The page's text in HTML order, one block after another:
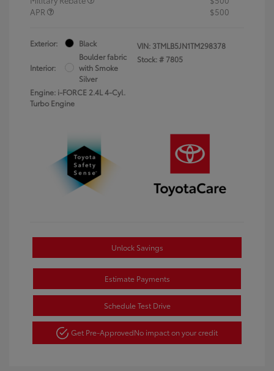
APR
$500
Exterior: Black
Interior:
Boulder fabric
with Smoke
Silver
Engine: i-FORCE 2.4L 4-Cyl.
Turbo Engine
VIN: 3TMLB5JN1TM298378
Stock: # 7805
Unlock Savings
Estimate Payments
Schedule Test Drive
Get Pre-ApprovedNo impact on your credit